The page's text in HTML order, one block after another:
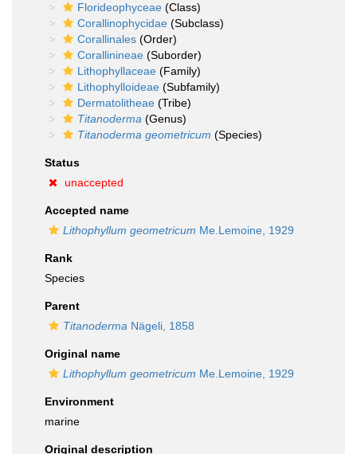
Florideophyceae (Class)
Corallinophycidae (Subclass)
Corallinales (Order)
Corallinineae (Suborder)
Lithophyllaceae (Family)
Lithophylloideae (Subfamily)
Dermatolitheae (Tribe)
Titanoderma (Genus)
Titanoderma geometricum (Species)
Status
unaccepted
Accepted name
Lithophyllum geometricum Me.Lemoine, 1929
Rank
Species
Parent
Titanoderma Nägeli, 1858
Original name
Lithophyllum geometricum Me.Lemoine, 1929
Environment
marine
Original description